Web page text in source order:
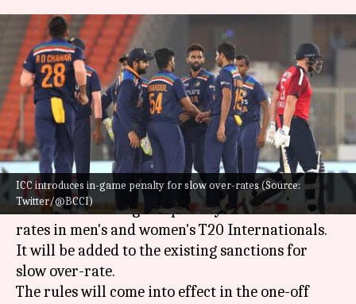
ICC introduces in-game penalty for slow over-rates (Source:
Twitter/@BCCI)
ICC announces in-game penalty
for slow over-rate (T20Is):
Details here
By Parth Dhall Jan 07, 2022 02:41 pm
What's the story
TheInternational Cricket Council(ICC) has
announced an in-game penalty for slow over-
rates in men's and women's T20 Internationals.
It will be added to the existing sanctions for
slow over-rate.
The rules will come into effect in the one-off